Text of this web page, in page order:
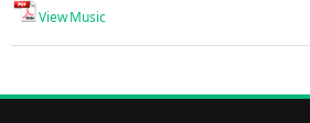
View Music